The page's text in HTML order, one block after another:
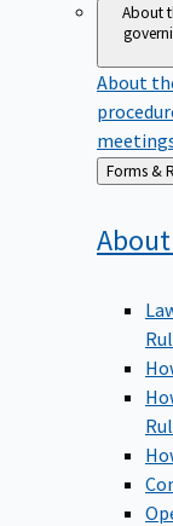
About
About
Back
to